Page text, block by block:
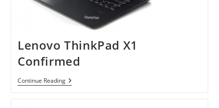
Lenovo ThinkPad X1
Confirmed
Continue ReadingLenovo
ThinkPad